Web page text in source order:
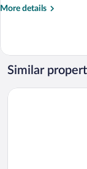
More details
More
Suite
Similar
Esplendor by